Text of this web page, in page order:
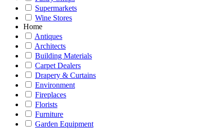
Supermarkets
Wine Stores
Home
Antiques
Architects
Building Materials
Carpet Dealers
Drapery & Curtains
Environment
Fireplaces
Florists
Furniture
Garden Equipment